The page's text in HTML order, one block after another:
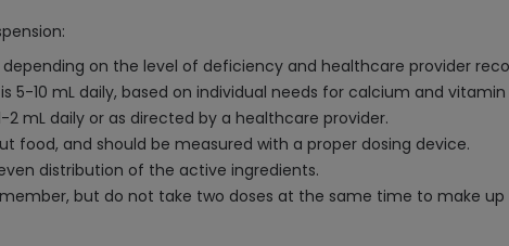
depending on the level of deficiency and healthcare provider
5-10 mL daily, based on individual needs for calcium and vitamin
2 mL daily or as directed by a healthcare provider.
food, and should be measured with a proper dosing device.
distribution of the active ingredients.
but do not take two doses at the same time to make